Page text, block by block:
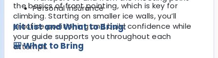
the basics of front pointing, which is key for
climbing. Starting on smaller ice walls, you’ll
practise positioning and build confidence while
your guide supports you throughout each
attempt.
Personal insurance
Kit List and What to Bring:
🎒 What to Bring